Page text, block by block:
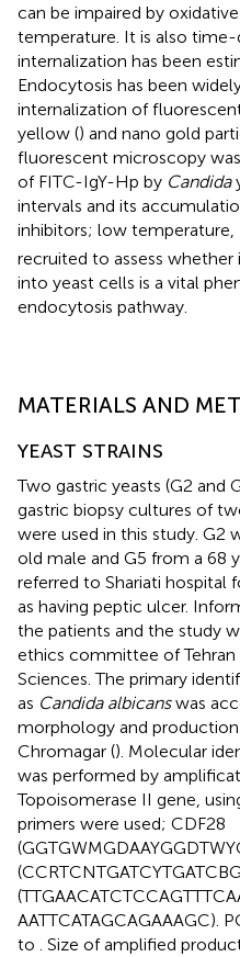
can be impaired by
temperature. It is also
internalization has been
Endocytosis has been
internalization of
yellow () and nano gold
fluorescent microscopy
of FITC-IgY-Hp by Candida
intervals and its
inhibitors; low temperature,
recruited to assess
into yeast cells is a vital
endocytosis pathway.
MATERIALS AND
YEAST STRAINS
Two gastric yeasts (G2 and
gastric biopsy cultures of
were used in this study. G2
old male and G5 from a 68
referred to Shariati hospital
as having peptic ulcer.
the patients and the study
ethics committee of Tehran
Sciences. The primary
as Candida albicanswas
morphology and
Chromagar (). Molecular
was performed by
Topoisomerase II gene,
primers were used; CDF28
AATTCATAGCAGAAAGC).
to . Size of amplified